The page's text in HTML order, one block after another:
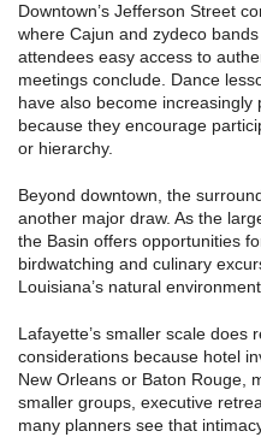
Downtown’s Jefferson Street
where Cajun and zydeco
attendees easy access to
meetings conclude. Dance
have also become
because they encourage
or hierarchy.
Beyond downtown, the
another major draw. As the
the Basin offers opportunities
birdwatching and culinary
Louisiana’s natural
Lafayette’s smaller scale does
considerations because hotel
New Orleans or Baton Rouge,
smaller groups, executive
many planners see that